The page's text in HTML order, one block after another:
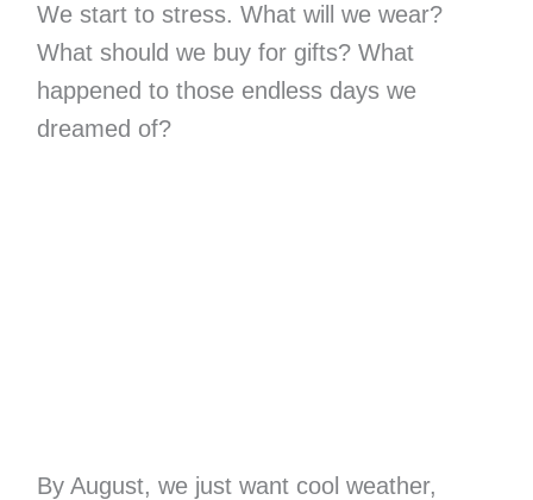
We start to stress. What will we wear?
What should we buy for gifts? What
happened to those endless days we
dreamed of?
By August, we just want cool weather,